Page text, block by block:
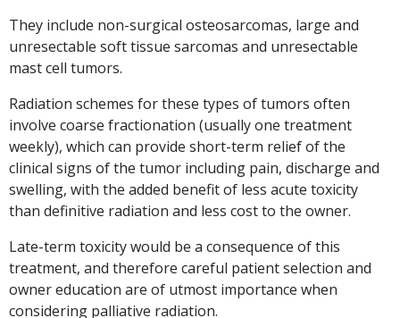
They include non-surgical osteosarcomas, large and
unresectable soft tissue sarcomas and unresectable
mast cell tumors.
Radiation schemes for these types of tumors often
involve coarse fractionation (usually one treatment
weekly), which can provide short-term relief of the
clinical signs of the tumor including pain, discharge and
swelling, with the added benefit of less acute toxicity
than definitive radiation and less cost to the owner.
Late-term toxicity would be a consequence of this
treatment, and therefore careful patient selection and
owner education are of utmost importance when
considering palliative radiation.